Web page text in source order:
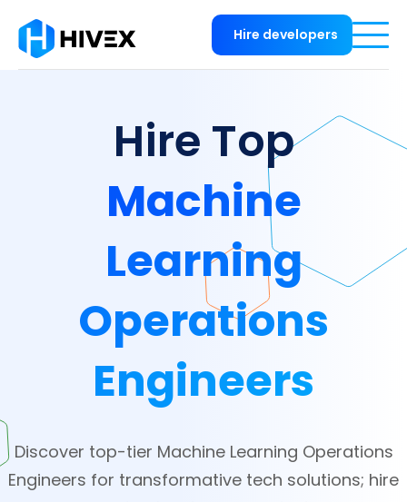
Hire developers
Hire Top
Machine
Learning
Operations
Engineers
Discover top-tier Machine Learning Operations
Engineers for transformative tech solutions; hire